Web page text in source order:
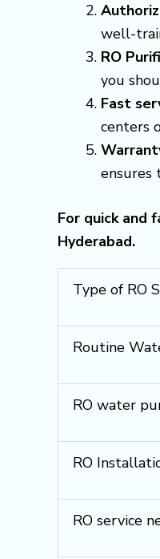
well-
RO
you
Fast
centers
ensures
For quick and
Hyderabad.
Type of RO
Routine
RO water
RO
RO service